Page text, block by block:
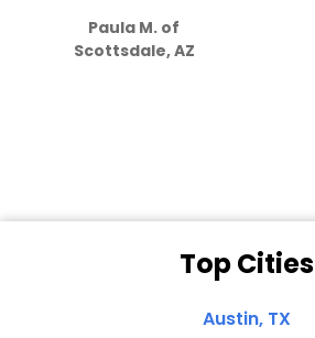
Paula M. of
Scottsdale, AZ
Top Cities
Austin, TX